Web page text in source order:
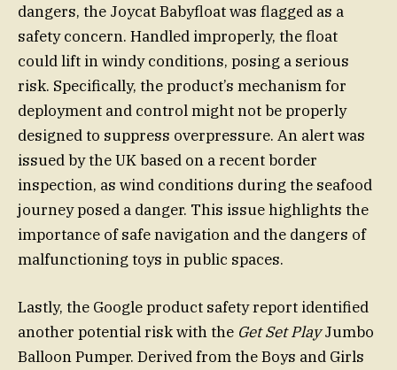
dangers, the Joycat Babyfloat was flagged as a
safety concern. Handled improperly, the float
could lift in windy conditions, posing a serious
risk. Specifically, the product’s mechanism for
deployment and control might not be properly
designed to suppress overpressure. An alert was
issued by the UK based on a recent border
inspection, as wind conditions during the seafood
journey posed a danger. This issue highlights the
importance of safe navigation and the dangers of
malfunctioning toys in public spaces.
Lastly, the Google product safety report identified
another potential risk with the Get Set PlayJumbo
Balloon Pumper. Derived from the Boys and Girls